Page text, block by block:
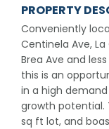
PROPERTY
Conveniently
Centinela Ave, La
Brea Ave and
this is an
in a high
growth potential.
sq ft lot, and